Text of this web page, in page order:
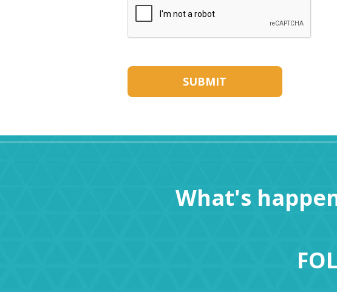
What's